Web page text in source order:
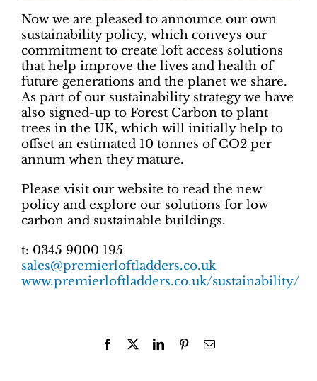
Now we are pleased to announce our own
sustainability policy, which conveys our
commitment to create loft access solutions
that help improve the lives and health of
future generations and the planet we share.
As part of our sustainability strategy we have
also signed-up to Forest Carbon to plant
trees in the UK, which will initially help to
offset an estimated 10 tonnes of CO2 per
annum when they mature.
Please visit our website to read the new
policy and explore our solutions for low
carbon and sustainable buildings.
t: 0345 9000 195
sales@premierloftladders.co.uk
www.premierloftladders.co.uk/sustainability/
Facebook LinkedInPinterestEmail